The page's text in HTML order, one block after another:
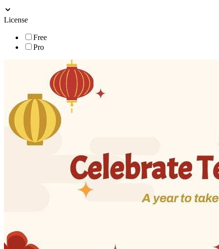
License
Free
Pro